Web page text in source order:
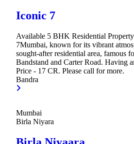
Iconic 7
Available 5 BHK Residential
7Mumbai, known for its vibrant
sought-after residential area, famous
Bandstand and Carter Road. Having
Price - 17 CR. Please call for more.
Bandra
Mumbai
Birla Niyara